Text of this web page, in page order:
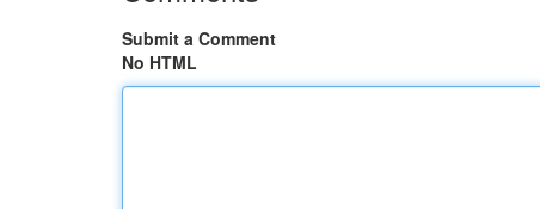
Submit a Comment
No HTML